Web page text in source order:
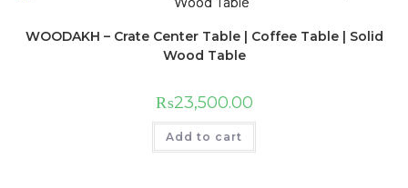
WOODAKH – Crate Center Table | Coffee Table | Solid
Wood Table
₨23,500.00
Add to cart